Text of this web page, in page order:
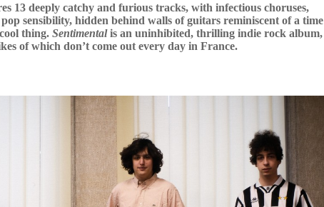
13 deeply catchy and furious tracks, with infectious choruses,
sensibility, hidden behind walls of guitars reminiscent of a time
thing. Sentimentalis an uninhibited, thrilling indie rock album,
of which don’t come out every day in France.